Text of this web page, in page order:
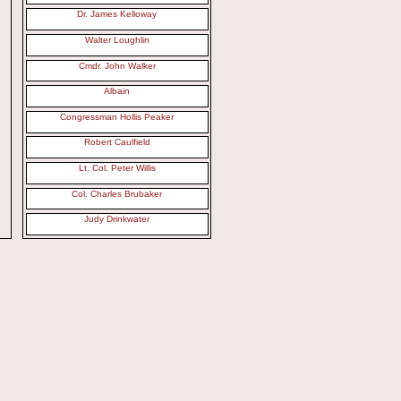
Dr. James Kelloway
Walter Loughlin
Cmdr. John Walker
Albain
Congressman Hollis Peaker
Robert Caulfield
Lt. Col. Peter Willis
Col. Charles Brubaker
Judy Drinkwater